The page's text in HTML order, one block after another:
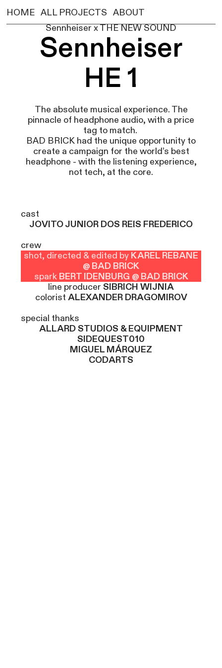
Sennheiser x THE NEW SOUND
Sennheiser
HE 1
The absolute musical experience. The
pinnacle of headphone audio, with a price
tag to match.
BAD BRICK had the unique opportunity to
create a campaign for the world’s best
headphone - with the listening experience,
not tech, at the core.
cast
JOVITO JUNIOR DOS REIS FREDERICO
crew
shot, directed & edited by KAREL REBANE
@ BAD BRICK
spark BERT IDENBURG @ BAD BRICK
line producer SIBRICH WIJNIA
colorist ALEXANDER DRAGOMIROV
special thanks
ALLARD STUDIOS & EQUIPMENT
SIDEQUEST010
MIGUEL MÁRQUEZ
CODARTS
HOME ALL PROJECTS ABOUT